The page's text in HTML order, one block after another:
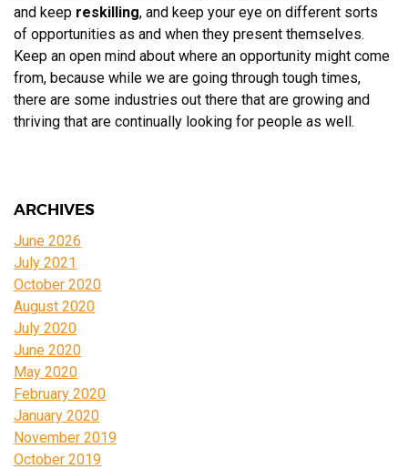
and keep reskilling, and keep your eye on different sorts
of opportunities as and when they present themselves.
Keep an open mind about where an opportunity might come
from, because while we are going through tough times,
there are some industries out there that are growing and
thriving that are continually looking for people as well.
ARCHIVES
June 2026
July 2021
October 2020
August 2020
July 2020
June 2020
May 2020
February 2020
January 2020
November 2019
October 2019